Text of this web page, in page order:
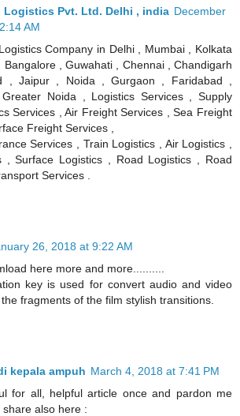
Logistics Pvt. Ltd. Delhi , india December
AM
Company in Delhi , Mumbai , Kolkata
Bangalore , Guwahati , Chennai , Chandigarh
, Jaipur , Noida , Gurgaon , Faridabad ,
Noida , Logistics Services , Supply
Services , Air Freight Services , Sea Freight
Freight Services ,
Services , Train Logistics , Air Logistics ,
, Surface Logistics , Road Logistics , Road
Services .
26, 2018 at 9:22 AM
here more and more..........
key is used for convert audio and video
fragments of the film stylish transitions.
kepala ampuh March 4, 2018 at 7:41 PM
for all, helpful article once and pardon me
also here :